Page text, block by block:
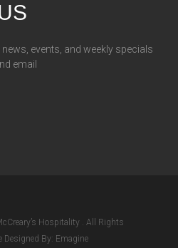
events, and weekly specials
email
Hospitality . All Rights
Designed By: Emagine